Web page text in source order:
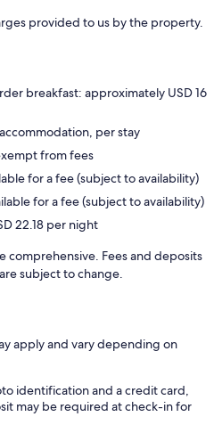
provided to us by the property.
breakfast: approximately USD 16
per stay
from fees
for a fee (subject to availability)
for a fee (subject to availability)
22.18 per night
comprehensive. Fees and deposits
subject to change.
apply and vary depending on
identification and a credit card,
may be required at check-in for